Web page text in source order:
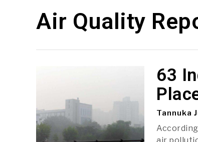
Air Quality
63
Tannuka